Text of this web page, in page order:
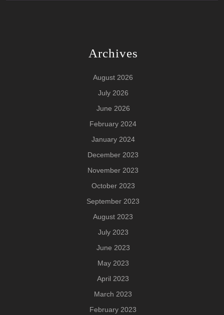
Archives
August 2026
July 2026
June 2026
February 2024
January 2024
December 2023
November 2023
October 2023
September 2023
August 2023
July 2023
June 2023
May 2023
April 2023
March 2023
February 2023